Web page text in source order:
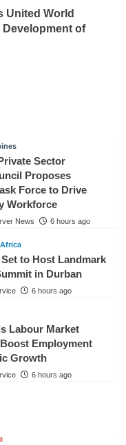
United World
of
Sector
Proposes
Force to Drive
Workforce
News 6 hours ago
to Host Landmark
in Durban
6 hours ago
Labour Market
Employment
Growth
6 hours ago